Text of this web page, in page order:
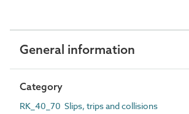
General information
Category
RK_40_70 Slips, trips and collisions